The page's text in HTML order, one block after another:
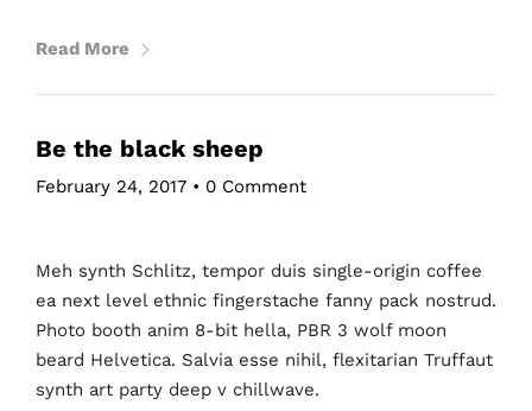
Read More
Be the black sheep
February 24, 2017 • 0 Comment
Meh synth Schlitz, tempor duis single-origin coffee
ea next level ethnic fingerstache fanny pack nostrud.
Photo booth anim 8-bit hella, PBR 3 wolf moon
beard Helvetica. Salvia esse nihil, flexitarian Truffaut
synth art party deep v chillwave.